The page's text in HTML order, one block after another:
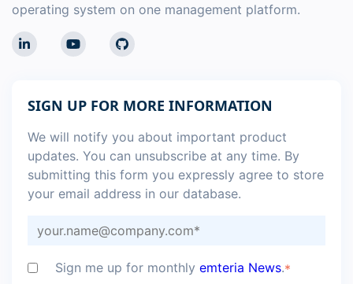
operating system on one management platform.
SIGN UP FOR MORE INFORMATION
We will notify you about important product
updates. You can unsubscribe at any time. By
submitting this form you expressly agree to store
your email address in our database.
Sign me up for monthly emteria News.*